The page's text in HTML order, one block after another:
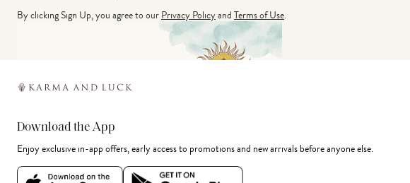
By clicking Sign Up, you agree to ourPrivacy PolicyandTerms of Use.
Download the App
Enjoy exclusive in-app offers, early access to promotions and new arrivals before anyone else.